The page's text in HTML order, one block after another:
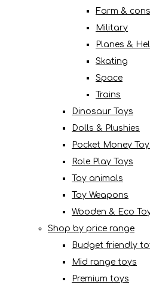
Farm &
Military
Planes &
Skating
Space
Trains
Dinosaur Toys
Dolls & Plushies
Pocket Money
Role Play Toys
Toy animals
Toy Weapons
Wooden & Eco
Shop by price range
Budget friendly
Mid range toys
Premium toys